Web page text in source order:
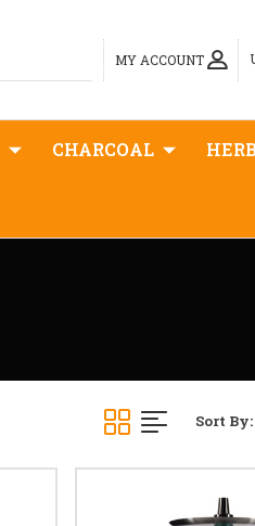
MY ACCOUNT
CHARCOAL
Sort By: